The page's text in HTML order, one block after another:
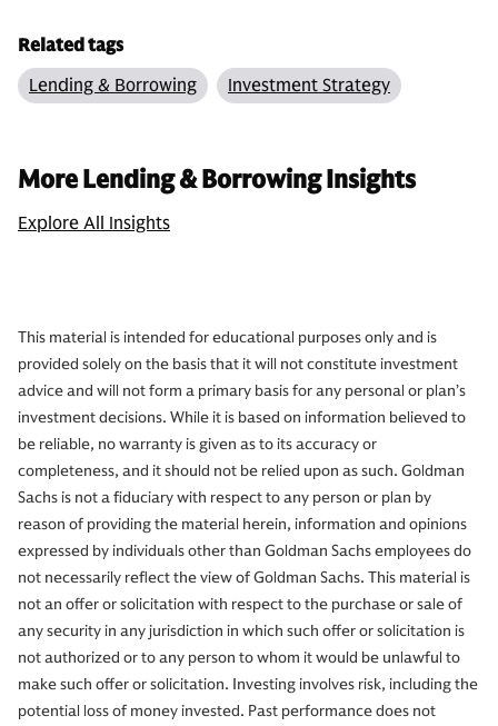
Related tags
Lending & Borrowing
Investment Strategy
More Lending & Borrowing Insights
Explore All Insights
This material is intended for educational purposes only and is
provided solely on the basis that it will not constitute investment
advice and will not form a primary basis for any personal or plan’s
investment decisions. While it is based on information believed to
be reliable, no warranty is given as to its accuracy or
completeness, and it should not be relied upon as such. Goldman
Sachs is not a fiduciary with respect to any person or plan by
reason of providing the material herein, information and opinions
expressed by individuals other than Goldman Sachs employees do
not necessarily reflect the view of Goldman Sachs. This material is
not an offer or solicitation with respect to the purchase or sale of
any security in any jurisdiction in which such offer or solicitation is
not authorized or to any person to whom it would be unlawful to
make such offer or solicitation. Investing involves risk, including the
potential loss of money invested. Past performance does not